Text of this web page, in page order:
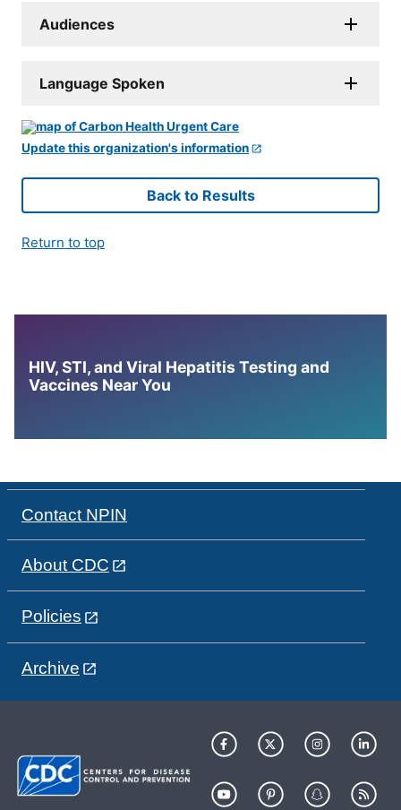
Audiences
Language Spoken
Update this organization's information
Back to Results
Return to top
HIV, STI, and Viral Hepatitis Testing and
Vaccines Near You
Contact NPIN
About CDC
Policies
Archive